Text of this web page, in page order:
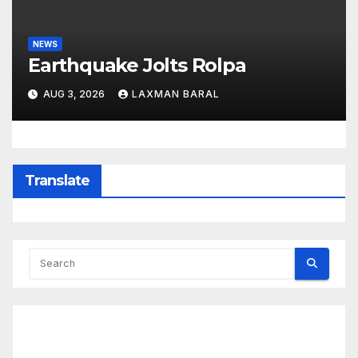
NEWS
Earthquake Jolts Rolpa
AUG 3, 2026 LAXMAN BARAL
Translate